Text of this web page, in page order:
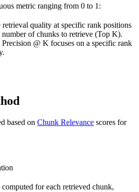
metric ranging from 0 to 1:
retrieval quality at specific rank positions
of chunks to retrieve (Top K).
Precision @ K focuses on a specific rank
based on Chunk Relevance scores for
computed for each retrieved chunk,